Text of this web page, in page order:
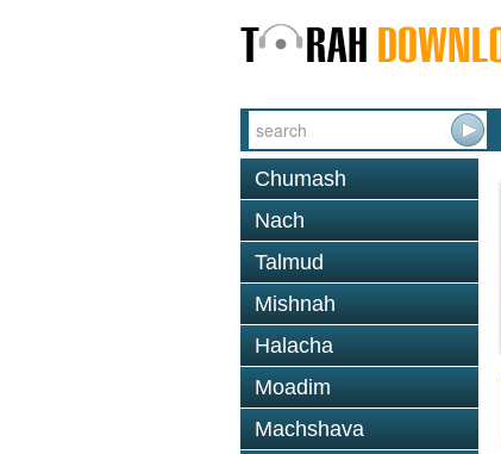
Chumash
Nach
Talmud
Mishnah
Halacha
Moadim
Machshava